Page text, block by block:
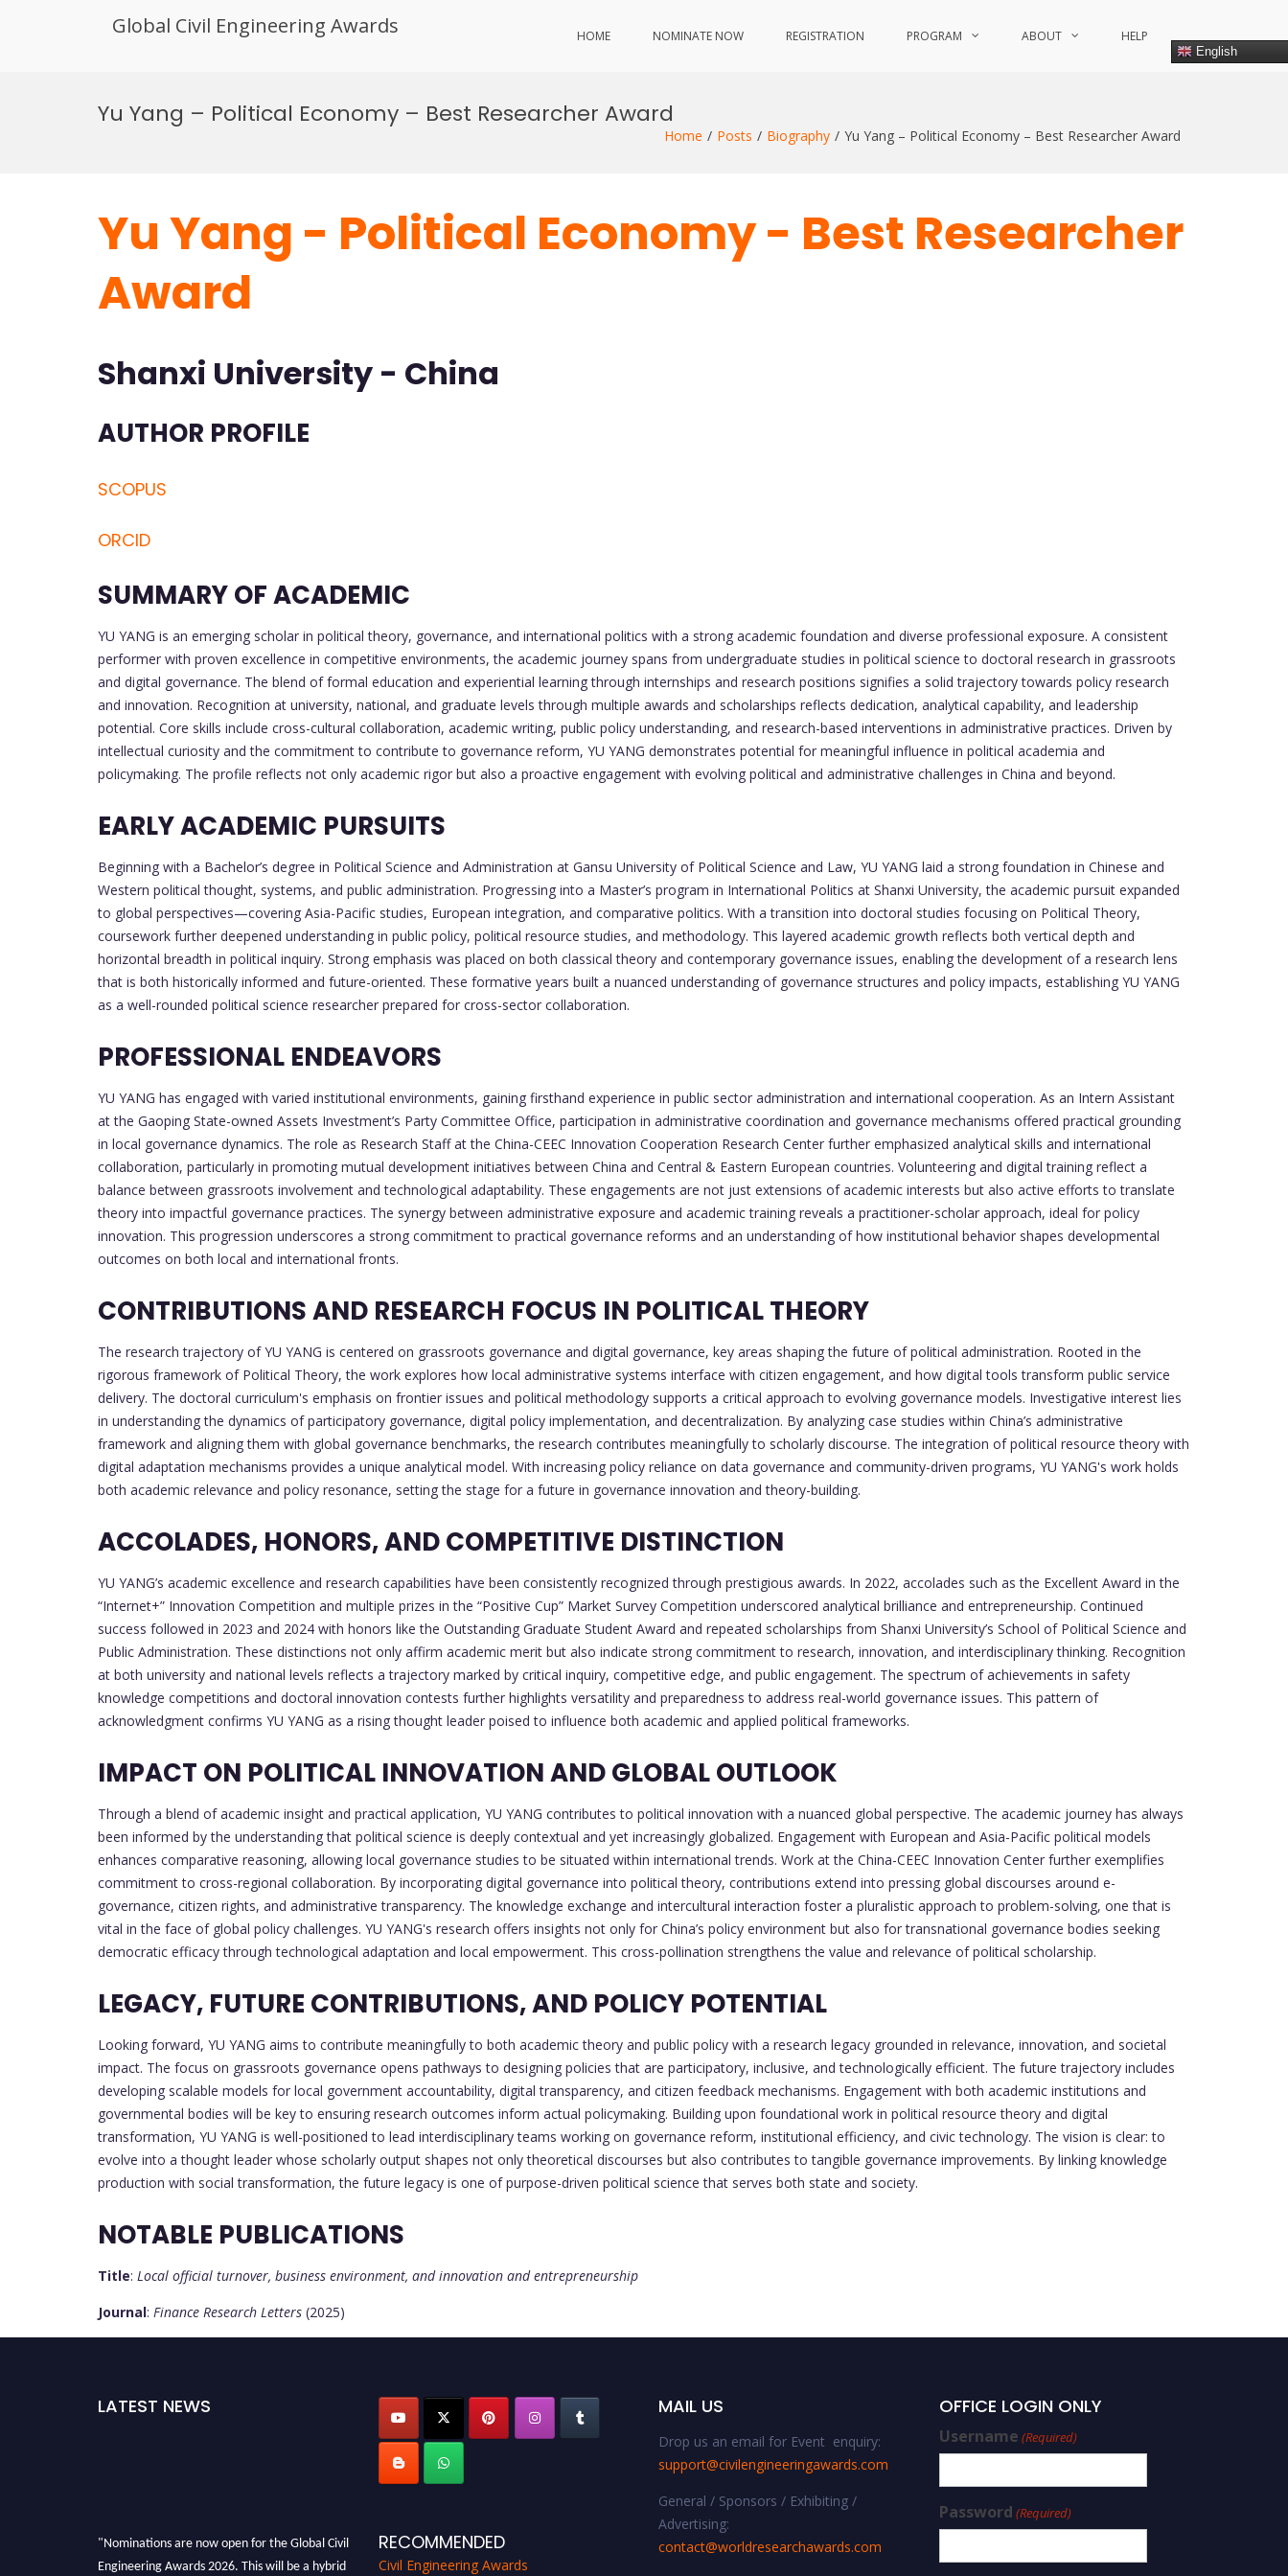
Global Civil Engineering Awards HOME NOMINATE NOW REGISTRATION PROGRAM ABOUT HELP
English
Yu Yang – Political Economy – Best Researcher Award
Home Posts Biography Yu Yang – Political Economy – Best Researcher Award
Yu Yang - Political Economy - Best Researcher
Award
Shanxi University - China
AUTHOR PROFILE
SCOPUS
ORCID
SUMMARY OF ACADEMIC
YU YANG is an emerging scholar in political theory, governance, and international politics with a strong academic foundation and diverse professional exposure. A consistent
performer with proven excellence in competitive environments, the academic journey spans from undergraduate studies in political science to doctoral research in grassroots
and digital governance. The blend of formal education and experiential learning through internships and research positions signifies a solid trajectory towards policy research
and innovation. Recognition at university, national, and graduate levels through multiple awards and scholarships reflects dedication, analytical capability, and leadership
potential. Core skills include cross-cultural collaboration, academic writing, public policy understanding, and research-based interventions in administrative practices. Driven by
intellectual curiosity and the commitment to contribute to governance reform, YU YANG demonstrates potential for meaningful influence in political academia and
policymaking. The profile reflects not only academic rigor but also a proactive engagement with evolving political and administrative challenges in China and beyond.
EARLY ACADEMIC PURSUITS
Beginning with a Bachelor’s degree in Political Science and Administration at Gansu University of Political Science and Law, YU YANG laid a strong foundation in Chinese and
Western political thought, systems, and public administration. Progressing into a Master’s program in International Politics at Shanxi University, the academic pursuit expanded
to global perspectives—covering Asia-Pacific studies, European integration, and comparative politics. With a transition into doctoral studies focusing on Political Theory,
coursework further deepened understanding in public policy, political resource studies, and methodology. This layered academic growth reflects both vertical depth and
horizontal breadth in political inquiry. Strong emphasis was placed on both classical theory and contemporary governance issues, enabling the development of a research lens
that is both historically informed and future-oriented. These formative years built a nuanced understanding of governance structures and policy impacts, establishing YU YANG
as a well-rounded political science researcher prepared for cross-sector collaboration.
PROFESSIONAL ENDEAVORS
YU YANG has engaged with varied institutional environments, gaining firsthand experience in public sector administration and international cooperation. As an Intern Assistant
at the Gaoping State-owned Assets Investment’s Party Committee Office, participation in administrative coordination and governance mechanisms offered practical grounding
in local governance dynamics. The role as Research Staff at the China-CEEC Innovation Cooperation Research Center further emphasized analytical skills and international
collaboration, particularly in promoting mutual development initiatives between China and Central & Eastern European countries. Volunteering and digital training reflect a
balance between grassroots involvement and technological adaptability. These engagements are not just extensions of academic interests but also active efforts to translate
theory into impactful governance practices. The synergy between administrative exposure and academic training reveals a practitioner-scholar approach, ideal for policy
innovation. This progression underscores a strong commitment to practical governance reforms and an understanding of how institutional behavior shapes developmental
outcomes on both local and international fronts.
CONTRIBUTIONS AND RESEARCH FOCUS IN POLITICAL THEORY
The research trajectory of YU YANG is centered on grassroots governance and digital governance, key areas shaping the future of political administration. Rooted in the
rigorous framework of Political Theory, the work explores how local administrative systems interface with citizen engagement, and how digital tools transform public service
delivery. The doctoral curriculum's emphasis on frontier issues and political methodology supports a critical approach to evolving governance models. Investigative interest lies
in understanding the dynamics of participatory governance, digital policy implementation, and decentralization. By analyzing case studies within China’s administrative
framework and aligning them with global governance benchmarks, the research contributes meaningfully to scholarly discourse. The integration of political resource theory with
digital adaptation mechanisms provides a unique analytical model. With increasing policy reliance on data governance and community-driven programs, YU YANG's work holds
both academic relevance and policy resonance, setting the stage for a future in governance innovation and theory-building.
ACCOLADES, HONORS, AND COMPETITIVE DISTINCTION
YU YANG’s academic excellence and research capabilities have been consistently recognized through prestigious awards. In 2022, accolades such as the Excellent Award in the
“Internet+” Innovation Competition and multiple prizes in the “Positive Cup” Market Survey Competition underscored analytical brilliance and entrepreneurship. Continued
success followed in 2023 and 2024 with honors like the Outstanding Graduate Student Award and repeated scholarships from Shanxi University’s School of Political Science and
Public Administration. These distinctions not only affirm academic merit but also indicate strong commitment to research, innovation, and interdisciplinary thinking. Recognition
at both university and national levels reflects a trajectory marked by critical inquiry, competitive edge, and public engagement. The spectrum of achievements in safety
knowledge competitions and doctoral innovation contests further highlights versatility and preparedness to address real-world governance issues. This pattern of
acknowledgment confirms YU YANG as a rising thought leader poised to influence both academic and applied political frameworks.
IMPACT ON POLITICAL INNOVATION AND GLOBAL OUTLOOK
Through a blend of academic insight and practical application, YU YANG contributes to political innovation with a nuanced global perspective. The academic journey has always
been informed by the understanding that political science is deeply contextual and yet increasingly globalized. Engagement with European and Asia-Pacific political models
enhances comparative reasoning, allowing local governance studies to be situated within international trends. Work at the China-CEEC Innovation Center further exemplifies
commitment to cross-regional collaboration. By incorporating digital governance into political theory, contributions extend into pressing global discourses around e-
governance, citizen rights, and administrative transparency. The knowledge exchange and intercultural interaction foster a pluralistic approach to problem-solving, one that is
vital in the face of global policy challenges. YU YANG's research offers insights not only for China’s policy environment but also for transnational governance bodies seeking
democratic efficacy through technological adaptation and local empowerment. This cross-pollination strengthens the value and relevance of political scholarship.
LEGACY, FUTURE CONTRIBUTIONS, AND POLICY POTENTIAL
Looking forward, YU YANG aims to contribute meaningfully to both academic theory and public policy with a research legacy grounded in relevance, innovation, and societal
impact. The focus on grassroots governance opens pathways to designing policies that are participatory, inclusive, and technologically efficient. The future trajectory includes
developing scalable models for local government accountability, digital transparency, and citizen feedback mechanisms. Engagement with both academic institutions and
governmental bodies will be key to ensuring research outcomes inform actual policymaking. Building upon foundational work in political resource theory and digital
transformation, YU YANG is well-positioned to lead interdisciplinary teams working on governance reform, institutional efficiency, and civic technology. The vision is clear: to
evolve into a thought leader whose scholarly output shapes not only theoretical discourses but also contributes to tangible governance improvements. By linking knowledge
production with social transformation, the future legacy is one of purpose-driven political science that serves both state and society.
NOTABLE PUBLICATIONS
Title: Local official turnover, business environment, and innovation and entrepreneurship
Journal: Finance Research Letters (2025)
LATEST NEWS
"Nominations are now open for the Global Civil
Engineering Awards 2026. This will be a hybrid
RECOMMENDED
Civil Engineering Awards
MAIL US
Drop us an email for Event enquiry:
support@civilengineeringawards.com
General / Sponsors / Exhibiting /
Advertising:
contact@worldresearchawards.com
OFFICE LOGIN ONLY
Username (Required)
Password (Required)